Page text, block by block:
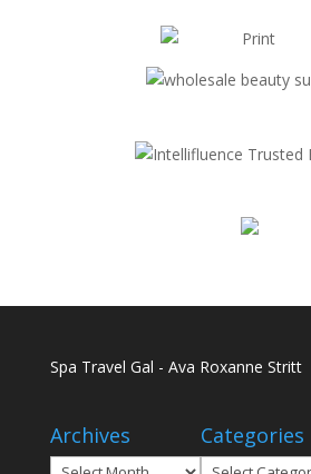
Spa Travel Gal - Ava Roxanne Stritt
Archives
Archives
Categories
Categories